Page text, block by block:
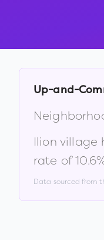
Up-and-
Ilion village
rate of10.6
Data sourced from